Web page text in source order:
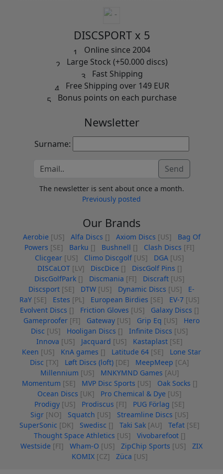
DISCSPORT x 5
Online since 2004
Large Stock (+50.000 discs)
Fast Shipping
Free Shipping over 149 EUR
Bonus points on each purchase
Newsletter
Surname:
Send
The newsletter is sent about once a month.
Previously posted
Our Brands
Aerobie [US] Alfa Discs [] Axiom Discs [US]
Bag Of
Powers [SE] Barku [] Bushnell [] Clash Discs [FI]
Clicgear [US] Climo Discgolf [US] DGA [US]
DISCaLOT [LV] DiscDice [] DiscGolf Pins []
DiscGolfPark [] Discmania [FI] Discraft [US]
Discsport [SE] DTW [US] Dynamic Discs [US]
E-
RaY [SE] Estes [PL] European Birdies [SE] EV-7 [US]
Evolvent Discs [] Friction Gloves [US] Galaxy Discs []
Gameproofer [FI] Gateway [US] Grip Eq [US]
Hero
Disc [US] Hooligan Discs [] Infinite Discs [US]
Innova [US] Jacquard [US] Kastaplast [SE]
Keen [US] KnA games [] Latitude 64 [SE]
Lone Star
Disc [TX] Løft Discs (loft) [DE] MeepMeep [CA]
Millennium [US] MNKYMND Games [AU]
Momentum [SE] MVP Disc Sports [US] Oak Socks []
Ocean Discs [UK] Pro Chemical & Dye [US]
Prodigy [US] Prodiscus [FI] PUG Förlag [SE]
Sigr [NO] Squatch [US] Streamline Discs [US]
SuperSonic [DK] Swedisc [] Taki Sak [AU] Tefat [SE]
Thought Space Athletics [US] Vivobarefoot []
Westside [FI] Wham-O [US] ZipChip Sports [US]
ZIX
KOMIX [CZ] Züca [US]